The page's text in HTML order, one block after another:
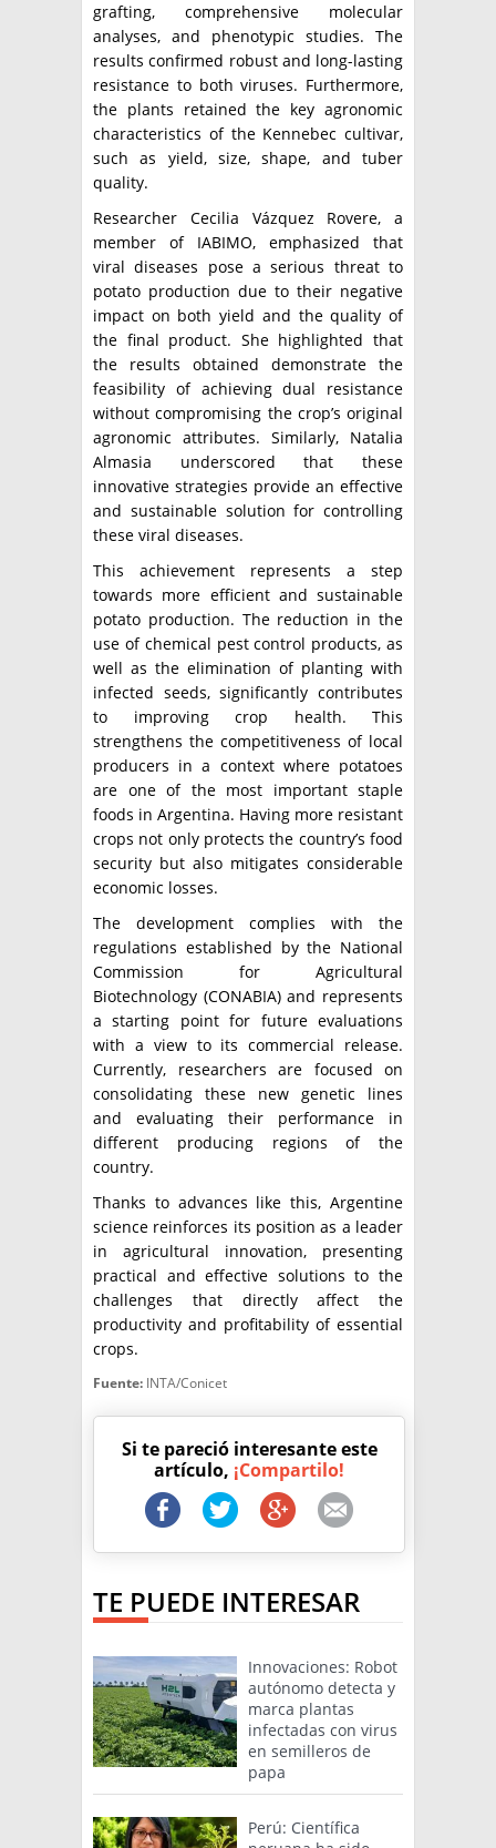
grafting, comprehensive molecular
analyses, and phenotypic studies. The
results confirmed robust and long-lasting
resistance to both viruses. Furthermore,
the plants retained the key agronomic
characteristics of the Kennebec cultivar,
such as yield, size, shape, and tuber
quality.
Researcher Cecilia Vázquez Rovere, a
member of IABIMO, emphasized that
viral diseases pose a serious threat to
potato production due to their negative
impact on both yield and the quality of
the final product. She highlighted that
the results obtained demonstrate the
feasibility of achieving dual resistance
without compromising the crop’s original
agronomic attributes. Similarly, Natalia
Almasia underscored that these
innovative strategies provide an effective
and sustainable solution for controlling
these viral diseases.
This achievement represents a step
towards more efficient and sustainable
potato production. The reduction in the
use of chemical pest control products, as
well as the elimination of planting with
infected seeds, significantly contributes
to improving crop health. This
strengthens the competitiveness of local
producers in a context where potatoes
are one of the most important staple
foods in Argentina. Having more resistant
crops not only protects the country’s food
security but also mitigates considerable
economic losses.
The development complies with the
regulations established by the National
Commission for Agricultural
Biotechnology (CONABIA) and represents
a starting point for future evaluations
with a view to its commercial release.
Currently, researchers are focused on
consolidating these new genetic lines
and evaluating their performance in
different producing regions of the
country.
Thanks to advances like this, Argentine
science reinforces its position as a leader
in agricultural innovation, presenting
practical and effective solutions to the
challenges that directly affect the
productivity and profitability of essential
crops.
Fuente: INTA/Conicet
Si te pareció interesante este
artículo, ¡Compartilo!
TE PUEDE INTERESAR
Innovaciones: Robot
autónomo detecta y
marca plantas
infectadas con virus
en semilleros de
papa
Perú: Científica